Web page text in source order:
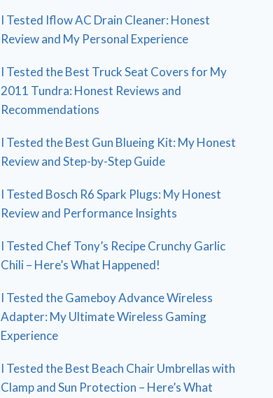
I Tested Iflow AC Drain Cleaner: Honest
Review and My Personal Experience
I Tested the Best Truck Seat Covers for My
2011 Tundra: Honest Reviews and
Recommendations
I Tested the Best Gun Blueing Kit: My Honest
Review and Step-by-Step Guide
I Tested Bosch R6 Spark Plugs: My Honest
Review and Performance Insights
I Tested Chef Tony’s Recipe Crunchy Garlic
Chili – Here’s What Happened!
I Tested the Gameboy Advance Wireless
Adapter: My Ultimate Wireless Gaming
Experience
I Tested the Best Beach Chair Umbrellas with
Clamp and Sun Protection – Here’s What